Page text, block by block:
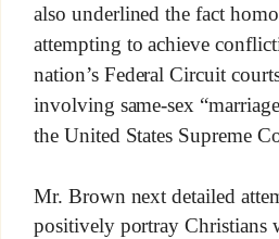
also underlined the fact
attempting to achieve
nation’s Federal Circuit
involving same-sex
the United States Supreme
Mr. Brown next detailed
positively portray Christians